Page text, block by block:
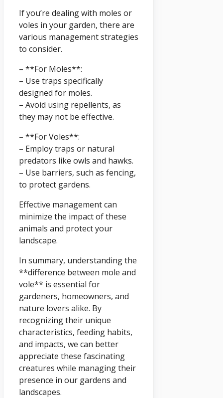
If you’re dealing with moles or
voles in your garden, there are
various management strategies
to consider.
– **For Moles**:
– Use traps specifically
designed for moles.
– Avoid using repellents, as
they may not be effective.
– **For Voles**:
– Employ traps or natural
predators like owls and hawks.
– Use barriers, such as fencing,
to protect gardens.
Effective management can
minimize the impact of these
animals and protect your
landscape.
In summary, understanding the
**difference between mole and
vole** is essential for
gardeners, homeowners, and
nature lovers alike. By
recognizing their unique
characteristics, feeding habits,
and impacts, we can better
appreciate these fascinating
creatures while managing their
presence in our gardens and
landscapes.